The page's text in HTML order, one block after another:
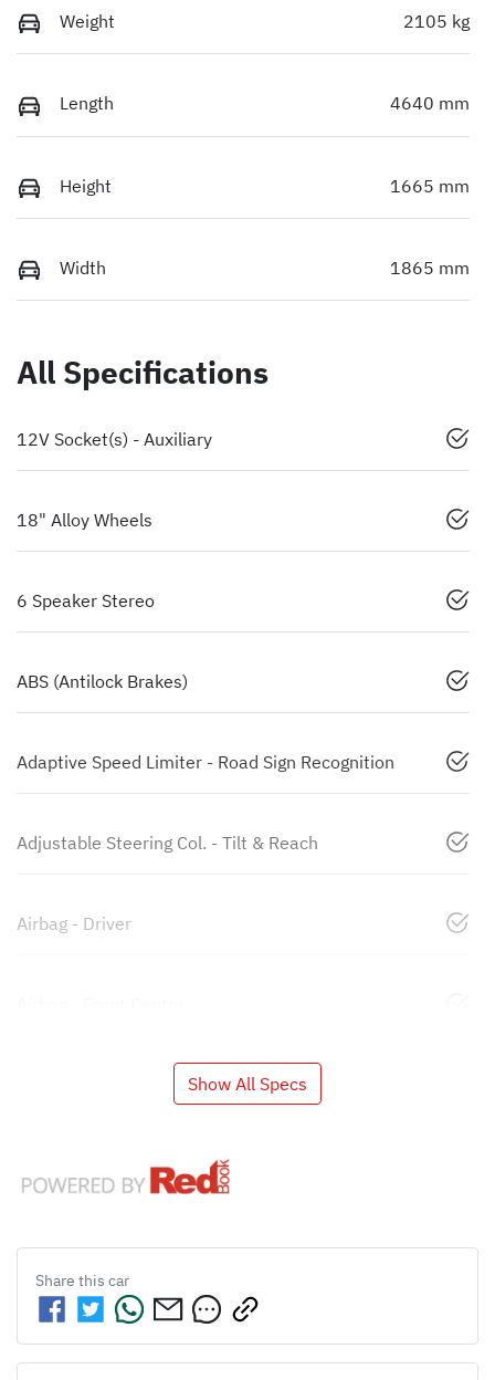
Weight 2105 kg
Length 4640 mm
Height 1665 mm
Width 1865 mm
All Specifications
12V Socket(s) - Auxiliary
18" Alloy Wheels
6 Speaker Stereo
ABS (Antilock Brakes)
Adaptive Speed Limiter - Road Sign Recognition
Adjustable Steering Col. - Tilt & Reach
Airbag - Driver
Show All Specs
Share this car